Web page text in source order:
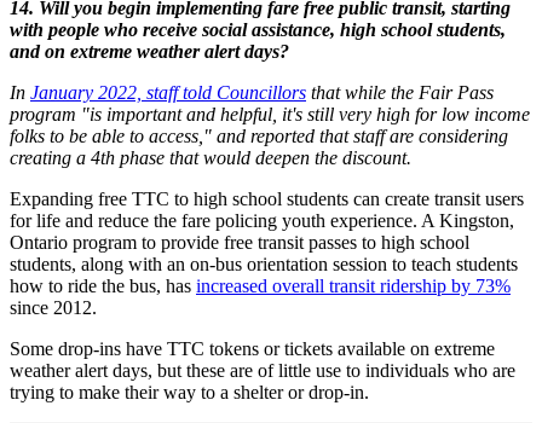
14. Will you begin implementing fare free public transit, starting
with people who receive social assistance, high school students,
and on extreme weather alert days?
In January 2022, staff told Councillors that while the Fair Pass
program "is important and helpful, it's still very high for low income
folks to be able to access," and reported that staff are considering
creating a 4th phase that would deepen the discount.
Expanding free TTC to high school students can create transit users
for life and reduce the fare policing youth experience. A Kingston,
Ontario program to provide free transit passes to high school
students, along with an on-bus orientation session to teach students
how to ride the bus, has increased overall transit ridership by 73%
since 2012.
Some drop-ins have TTC tokens or tickets available on extreme
weather alert days, but these are of little use to individuals who are
trying to make their way to a shelter or drop-in.